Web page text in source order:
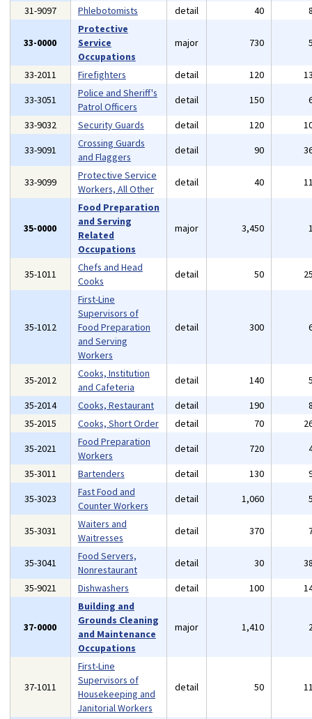
31-9097 Phlebotomists detail 40
33-0000
Protective
Service
Occupations
major 730
33-2011 Firefighters detail 120
33-3051
Police and Sheriff's
Patrol Officers
detail 150
33-9032
Security Guards detail 120
33-9091
Crossing Guards
and Flaggers
detail 90
33-9099
Protective Service
Workers, All Other
detail 40
35-0000
Food Preparation
and Serving
Related
Occupations
major 3,450
35-1011
Chefs and Head
Cooks
detail 50
35-1012
First-Line
Supervisors of
Food Preparation
and Serving
Workers
detail 300
35-2012
Cooks, Institution
and Cafeteria
detail 140
35-2014
Cooks, Restaurant detail 190
35-2015
Cooks, Short Order detail 70
35-2021
Food Preparation
Workers
detail 720
35-3011
Bartenders detail 130
35-3023
Fast Food and
Counter Workers
detail 1,060
35-3031
Waiters and
Waitresses
detail 370
35-3041
Food Servers,
Nonrestaurant
detail 30
35-9021
Dishwashers detail 100
37-0000
Building and
Grounds Cleaning
and Maintenance
Occupations
major 1,410
37-1011
First-Line
Supervisors of
Housekeeping and
Janitorial Workers
detail 50